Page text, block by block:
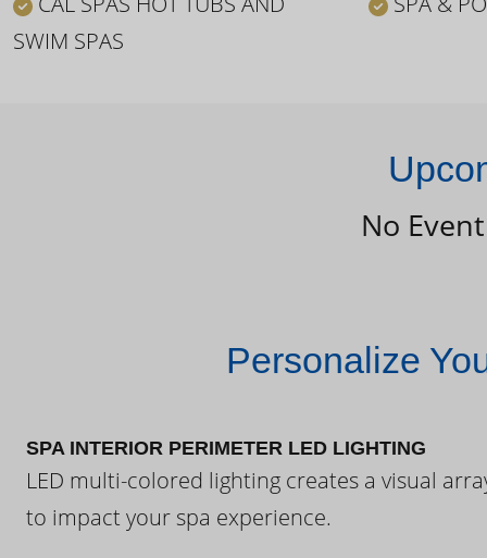
SWIM SPAS
No
Personalize
SPA INTERIOR PERIMETER LED LIGHTING
LED multi-colored lighting creates a visual
to impact your spa experience.